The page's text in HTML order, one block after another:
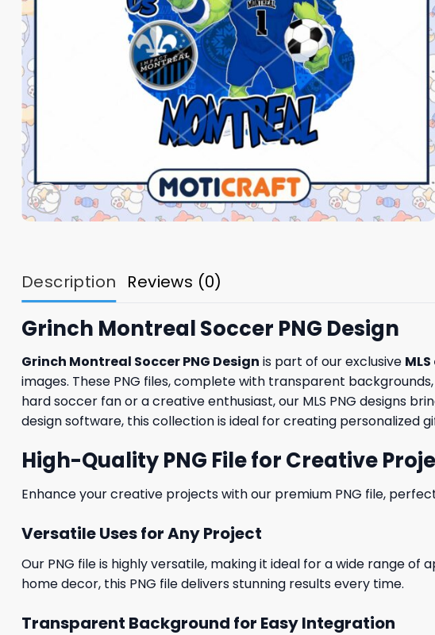
Description Reviews (0)
Grinch Montreal Soccer PNG Design
Grinch Montreal Soccer PNG Design is part of our exclusive
images. These PNG files, complete with transparent
hard soccer fan or a creative enthusiast, our MLS PNG designs
design software, this collection is ideal for creating personalized
High-Quality PNG File for Creative
Enhance your creative projects with our premium PNG file,
Versatile Uses for Any Project
Our PNG file is highly versatile, making it ideal for a wide range
home decor, this PNG file delivers stunning results every time.
Transparent Background for Easy Integration